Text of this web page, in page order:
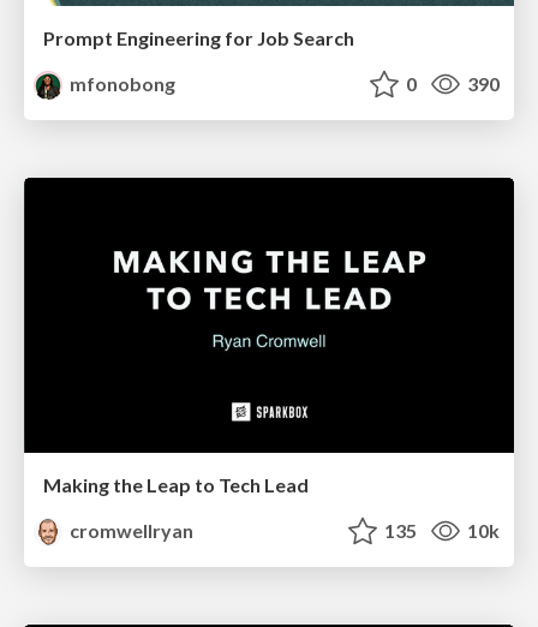
Prompt Engineering for Job Search
mfonobong
0 390
Making the Leap to Tech Lead
cromwellryan
135 10k